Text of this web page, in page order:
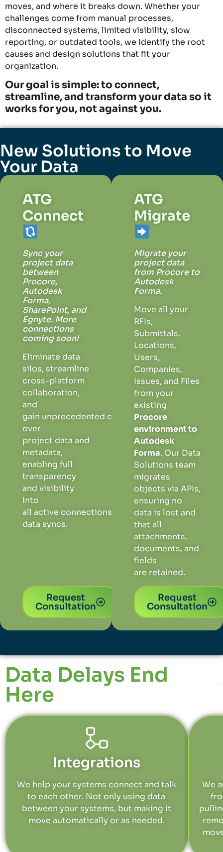
moves, and where it breaks down. Whether your
challenges come from manual processes,
disconnected systems, limited visibility, slow
reporting, or outdated tools, we identify the root
causes and design solutions that fit your
organization.
Our goal is simple: to connect,
streamline, and transform your data so it
works for you, not against you.
New Solutions to Move
Your Data
ATG
Connect
Sync your
project data
between
Procore,
Autodesk
Forma,
SharePoint, and
Egnyte. More
connections
coming soon!
Eliminate data
silos, streamline
cross-platform
collaboration,
and
gain unprecedented control
over
project data and
metadata,
enabling full
transparency
and visibility
into
all active connections
data syncs.
Request
Consultation
ATG
Migrate
Migrate your
project data
from Procore to
Autodesk
Forma.
Move all your
RFIs,
Submittals,
Locations,
Users,
Companies,
Issues, and Files
from your
existing
Procore
environment to
Autodesk
Forma. Our Data
Solutions team
migrates
objects via APIs,
ensuring no
data is lost and
that all
attachments,
documents, and
fields
are retained.
Request
Consultation
Data Delays End
Here
Integrations
We help your systems connect and talk
to each other. Not only using data
between your systems, but making it
move automatically or as needed.
We